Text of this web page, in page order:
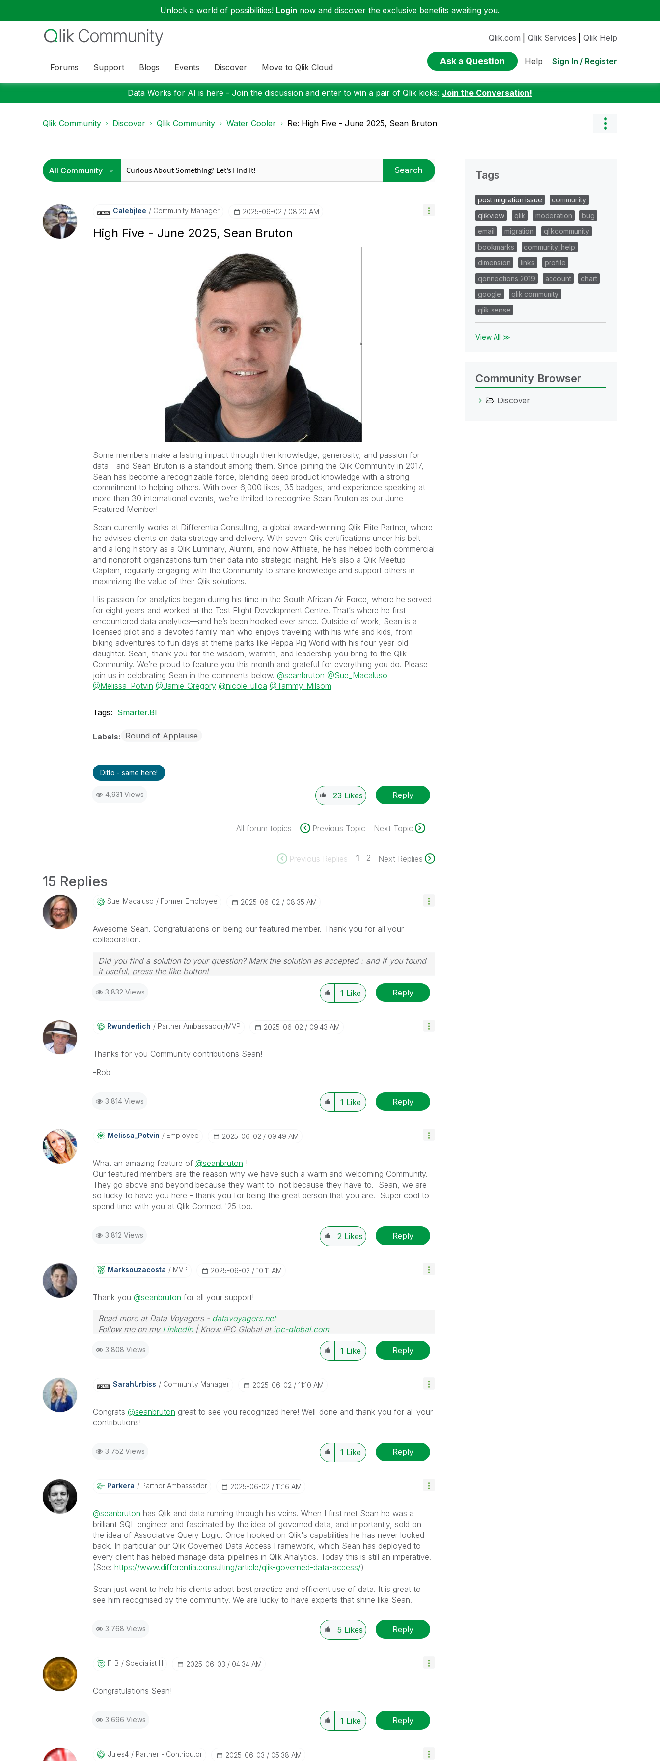
Unlock a world of possibilities! Login now and discover the exclusive benefits awaiting you.
Forums Support Blogs Events Discover Move to Qlik Cloud
Qlik.com Qlik Services Qlik Help
Ask a Question Help Sign In / Register
Data Works for AI is here - Join the discussion and enter to win a pair of Qlik kicks: Join the Conversation!
Qlik Community Discover Qlik Community Water Cooler Re: High Five - June 2025, Sean Bruton
Search
Calebjlee Community Manager ‎2025-06-02 08:20 AM
High Five - June 2025, Sean Bruton
Some members make a lasting impact through their knowledge, generosity, and passion for
data—and Sean Bruton is a standout among them. Since joining the Qlik Community in 2017,
Sean has become a recognizable force, blending deep product knowledge with a strong
commitment to helping others. With over 6,000 likes, 35 badges, and experience speaking at
more than 30 international events, we’re thrilled to recognize Sean Bruton as our June
Featured Member!
Sean currently works at Differentia Consulting, a global award-winning Qlik Elite Partner, where
he advises clients on data strategy and delivery. With seven Qlik certifications under his belt
and a long history as a Qlik Luminary, Alumni, and now Affiliate, he has helped both commercial
and nonprofit organizations turn their data into strategic insight. He’s also a Qlik Meetup
Captain, regularly engaging with the Community to share knowledge and support others in
maximizing the value of their Qlik solutions.
His passion for analytics began during his time in the South African Air Force, where he served
for eight years and worked at the Test Flight Development Centre. That’s where he first
encountered data analytics—and he’s been hooked ever since. Outside of work, Sean is a
licensed pilot and a devoted family man who enjoys traveling with his wife and kids, from
biking adventures to fun days at theme parks like Peppa Pig World with his four-year-old
daughter. Sean, thank you for the wisdom, warmth, and leadership you bring to the Qlik
Community. We’re proud to feature you this month and grateful for everything you do. Please
join us in celebrating Sean in the comments below. @seanbruton @Sue_Macaluso
@Melissa_Potvin @Jamie_Gregory @nicole_ulloa @Tammy_Milsom
Tags: Smarter.BI
Labels Round of Applause
Ditto - same here!
4,931 Views 23 Likes Reply
All forum topics Previous Topic Next Topic
Previous Replies 1 2 Next Replies
15 Replies
Sue_Macaluso Former Employee ‎2025-06-02 08:35 AM
Awesome Sean. Congratulations on being our featured member. Thank you for all your
collaboration.
Did you find a solution to your question? Mark the solution as accepted : and if you found
it useful, press the like button!
3,832 Views 1 Like Reply
Rwunderlich Partner Ambassador/MVP ‎2025-06-02 09:43 AM
Thanks for you Community contributions Sean!
-Rob
3,814 Views 1 Like Reply
Melissa_Potvin Employee ‎2025-06-02 09:49 AM
What an amazing feature of @seanbruton !
Our featured members are the reason why we have such a warm and welcoming Community.
They go above and beyond because they want to, not because they have to. Sean, we are
so lucky to have you here - thank you for being the great person that you are. Super cool to
spend time with you at Qlik Connect '25 too.
3,812 Views 2 Likes Reply
Marksouzacosta MVP ‎2025-06-02 10:11 AM
Thank you @seanbruton for all your support!
Read more at Data Voyagers - datavoyagers.net
Follow me on my LinkedIn| Know IPC Global at ipc-global.com
3,808 Views 1 Like Reply
SarahUrbiss Community Manager ‎2025-06-02 11:10 AM
Congrats @seanbruton great to see you recognized here! Well-done and thank you for all your
contributions!
3,752 Views 1 Like Reply
Parkera Partner Ambassador ‎2025-06-02 11:16 AM
@seanbruton has Qlik and data running through his veins. When I first met Sean he was a
brilliant SQL engineer and fascinated by the idea of governed data, and importantly, sold on
the idea of Associative Query Logic. Once hooked on Qlik's capabilities he has never looked
back. In particular our Qlik Governed Data Access Framework, which Sean has deployed to
every client has helped manage data-pipelines in Qlik Analytics. Today this is still an imperative.
(See: https://www.differentia.consulting/article/qlik-governed-data-access/)
Sean just want to help his clients adopt best practice and efficient use of data. It is great to
see him recognised by the community. We are lucky to have experts that shine like Sean.
3,768 Views 5 Likes Reply
F_B Specialist III ‎2025-06-03 04:34 AM
Congratulations Sean!
3,696 Views 1 Like Reply
Jules4 Partner - Contributor ‎2025-06-03 05:38 AM
Tags
post migration issue
community
qlikview
qlik moderation
bug
email
migration
qlikcommunity
bookmarks
community_help
dimension
links
profile
qonnections 2019
account
chart
google
qlik community
qlik sense
View All ≫
Community Browser
Discover